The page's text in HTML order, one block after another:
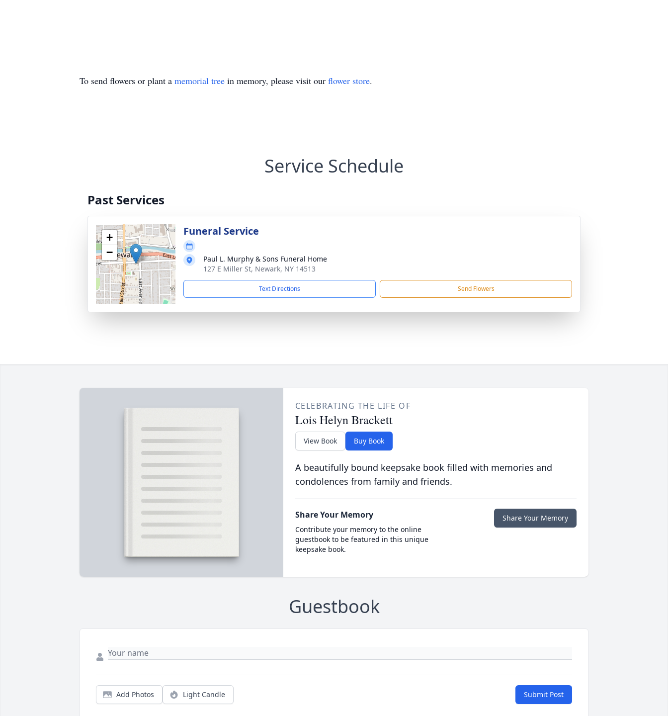
To send flowers or plant a memorial tree in memory, please visit our flower store.
Service Schedule
Past Services
+
−
Funeral Service
Paul L. Murphy & Sons Funeral Home
127 E Miller St, Newark, NY 14513
Text Directions Send Flowers
CELEBRATING THE LIFE OF
Lois Helyn Brackett
View Book Buy Book
A beautifully bound keepsake book filled with memories and
condolences from family and friends.
Share Your Memory
Contribute your memory to the online
guestbook to be featured in this unique
keepsake book.
Share Your Memory
Guestbook
Add Photos Light Candle Submit Post